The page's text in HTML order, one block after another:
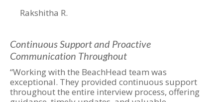
Rakshitha R.
Continuous Support and Proactive
Communication Throughout
“Working with the BeachHead team was
exceptional. They provided continuous support
throughout the entire interview process, offering